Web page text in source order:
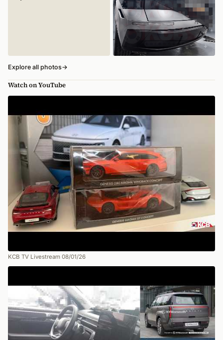
Explore all photos→
Watch on YouTube
KCB TV Livestream 08/01/26